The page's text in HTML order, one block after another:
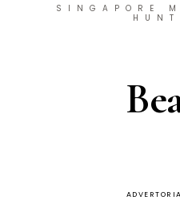
SINGAPORE